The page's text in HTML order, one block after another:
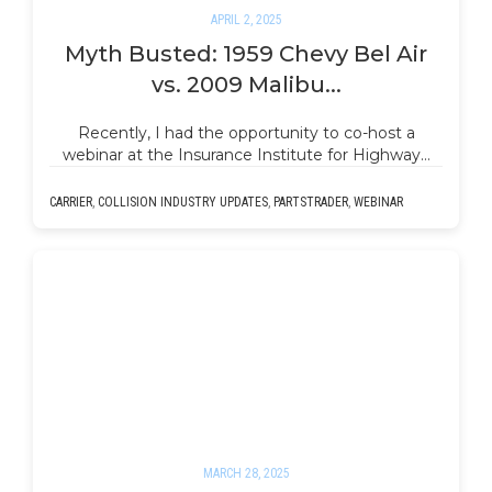
APRIL 2, 2025
Myth Busted: 1959 Chevy Bel Air
vs. 2009 Malibu...
Recently, I had the opportunity to co-host a
webinar at the Insurance Institute for Highway…
CARRIER, COLLISION INDUSTRY UPDATES, PARTSTRADER, WEBINAR
MARCH 28, 2025